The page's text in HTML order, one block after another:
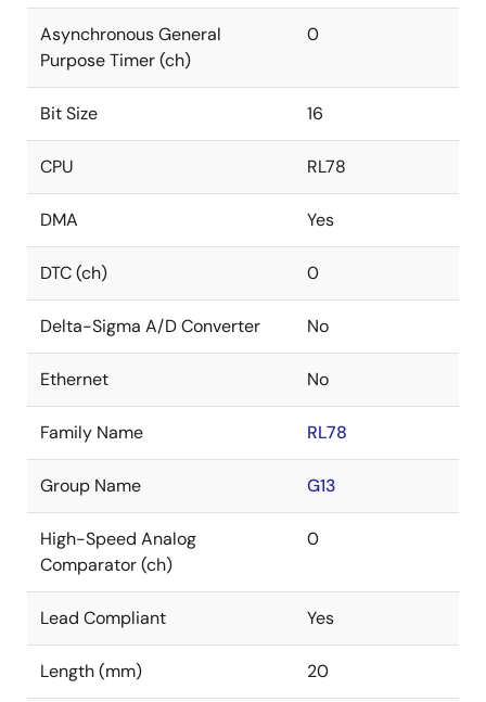
Asynchronous General
Purpose Timer (ch)
0
Bit Size 16
CPU RL78
DMA Yes
DTC (ch) 0
Delta-Sigma A/D Converter No
Ethernet No
Family Name RL78
Group Name G13
High-Speed Analog
Comparator (ch)
0
Lead Compliant Yes
Length (mm) 20